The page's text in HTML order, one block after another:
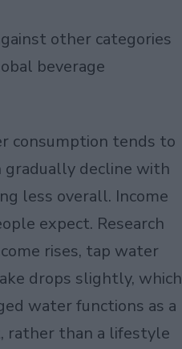
other categories
beverage
consumption tends to
decline with
less overall. Income
expect. Research
rises, tap water
drops slightly, which
water functions as a
rather than a lifestyle